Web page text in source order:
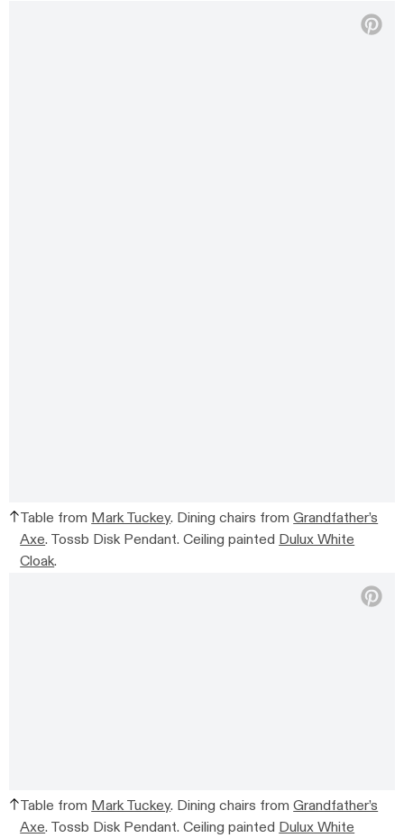
Table from Mark Tuckey. Dining chairs fromGrandfather’s
Axe. Tossb Disk Pendant. Ceiling painted Dulux White
Cloak.
Table from Mark Tuckey. Dining chairs fromGrandfather’s
Axe. Tossb Disk Pendant. Ceiling painted Dulux White